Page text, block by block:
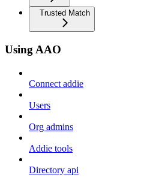
Trusted Match
Using AAO
Connect addie
Users
Org admins
Addie tools
Directory api